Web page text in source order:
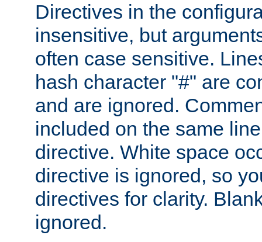
Directives in the
insensitive, but
often case sensitive.
hash character "#" are
and are ignored.
included on the same
directive. White space
directive is ignored, so
directives for clarity.
ignored.